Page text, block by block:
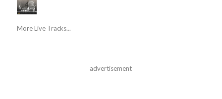
More Live Tracks...
advertisement